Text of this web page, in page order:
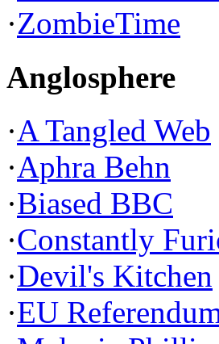
·ZombieTime
Anglosphere
·A Tangled Web
·Aphra Behn
·Biased BBC
·Constantly
·Devil's Kitchen
·EU